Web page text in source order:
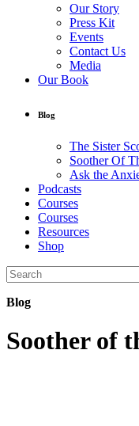
Our Story
Press Kit
Events
Contact Us
Media
Our Book
Blog
The Sister
Soother Of
Ask the
Podcasts
Courses
Courses
Resources
Shop
Blog
Soother of